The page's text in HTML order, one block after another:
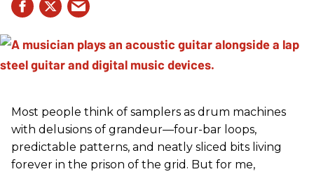
Most people think of samplers as drum machines
with delusions of grandeur—four-bar loops,
predictable patterns, and neatly sliced bits living
forever in the prison of the grid. But for me,